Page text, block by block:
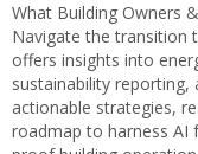
What Building Owners
Navigate the transition
offers insights into
sustainability reporting,
actionable strategies,
roadmap to harness